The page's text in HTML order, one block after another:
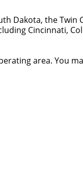
Dakota, the
Cincinnati,
area. You